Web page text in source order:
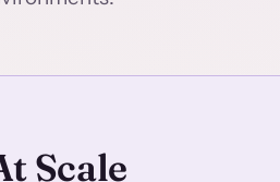
Scale